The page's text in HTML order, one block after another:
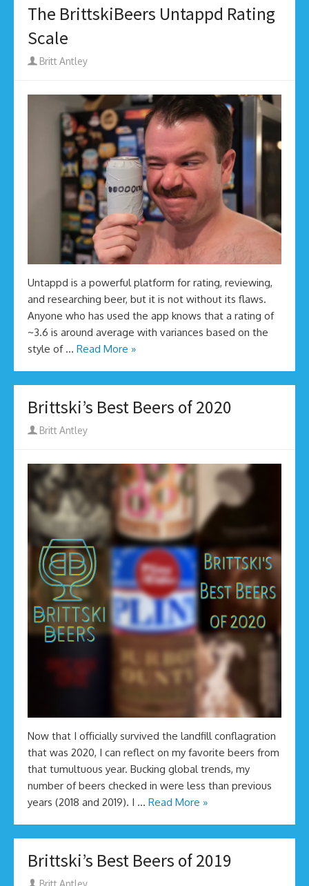
The BrittskiBeers Untappd Rating
Scale
Author
Britt Antley
Untappd is a powerful platform for rating, reviewing,
and researching beer, but it is not without its flaws.
Anyone who has used the app knows that a rating of
~3.6 is around average with variances based on the
style of … Read More »
Brittski’s Best Beers of 2020
Author
Britt Antley
Now that I officially survived the landfill conflagration
that was 2020, I can reflect on my favorite beers from
that tumultuous year. Bucking global trends, my
number of beers checked in were less than previous
years (2018 and 2019). I … Read More »
Brittski’s Best Beers of 2019
Author
Britt Antley